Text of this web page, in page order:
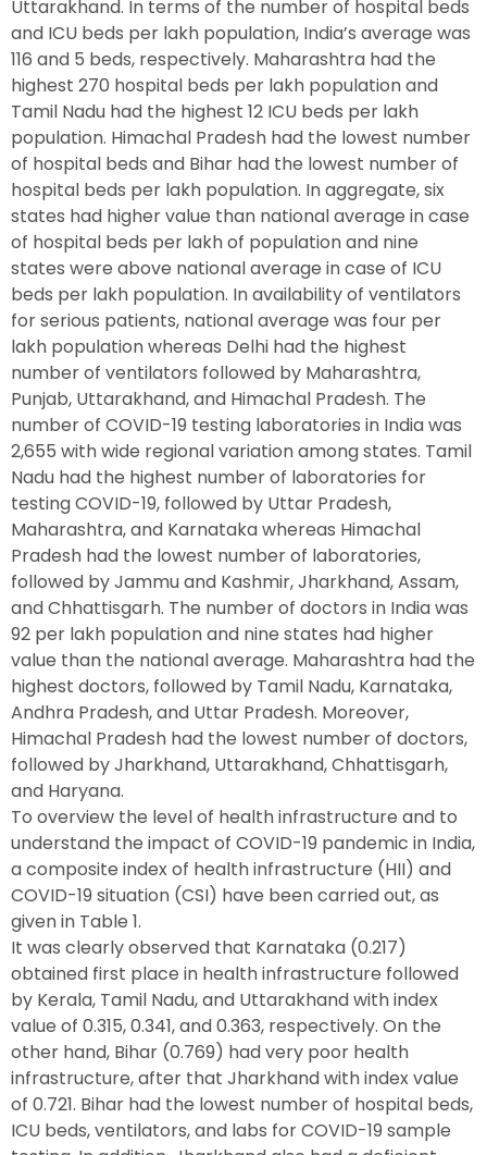
Uttarakhand. In terms of the number of hospital beds
and ICU beds per lakh population, India’s average was
116 and 5 beds, respectively. Maharashtra had the
highest 270 hospital beds per lakh population and
Tamil Nadu had the highest 12 ICU beds per lakh
population. Himachal Pradesh had the lowest number
of hospital beds and Bihar had the lowest number of
hospital beds per lakh population. In aggregate, six
states had higher value than national average in case
of hospital beds per lakh of population and nine
states were above national average in case of ICU
beds per lakh population. In availability of ventilators
for serious patients, national average was four per
lakh population whereas Delhi had the highest
number of ventilators followed by Maharashtra,
Punjab, Uttarakhand, and Himachal Pradesh. The
number of COVID-19 testing laboratories in India was
2,655 with wide regional variation among states. Tamil
Nadu had the highest number of laboratories for
testing COVID-19, followed by Uttar Pradesh,
Maharashtra, and Karnataka whereas Himachal
Pradesh had the lowest number of laboratories,
followed by Jammu and Kashmir, Jharkhand, Assam,
and Chhattisgarh. The number of doctors in India was
92 per lakh population and nine states had higher
value than the national average. Maharashtra had the
highest doctors, followed by Tamil Nadu, Karnataka,
Andhra Pradesh, and Uttar Pradesh. Moreover,
Himachal Pradesh had the lowest number of doctors,
followed by Jharkhand, Uttarakhand, Chhattisgarh,
and Haryana.
To overview the level of health infrastructure and to
understand the impact of COVID-19 pandemic in India,
a composite index of health infrastructure (HII) and
COVID-19 situation (CSI) have been carried out, as
given in Table 1.
It was clearly observed that Karnataka (0.217)
obtained first place in health infrastructure followed
by Kerala, Tamil Nadu, and Uttarakhand with index
value of 0.315, 0.341, and 0.363, respectively. On the
other hand, Bihar (0.769) had very poor health
infrastructure, after that Jharkhand with index value
of 0.721. Bihar had the lowest number of hospital beds,
ICU beds, ventilators, and labs for COVID-19 sample